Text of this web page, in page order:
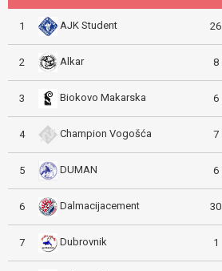
1 AJK Student 26
2 Alkar 8
3 Biokovo Makarska 6
4 Champion Vogošća 7
5 DUMAN 6
6 Dalmacijacement 30
7 Dubrovnik 1